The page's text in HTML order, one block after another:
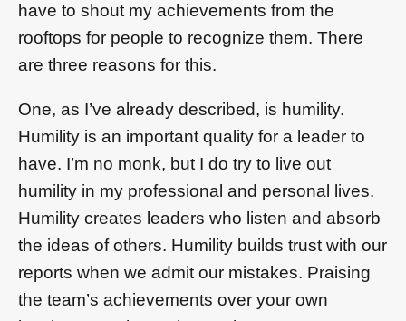
have to shout my achievements from the
rooftops for people to recognize them. There
are three reasons for this.
One, as I’ve already described, is humility.
Humility is an important quality for a leader to
have. I’m no monk, but I do try to live out
humility in my professional and personal lives.
Humility creates leaders who listen and absorb
the ideas of others. Humility builds trust with our
reports when we admit our mistakes. Praising
the team’s achievements over your own